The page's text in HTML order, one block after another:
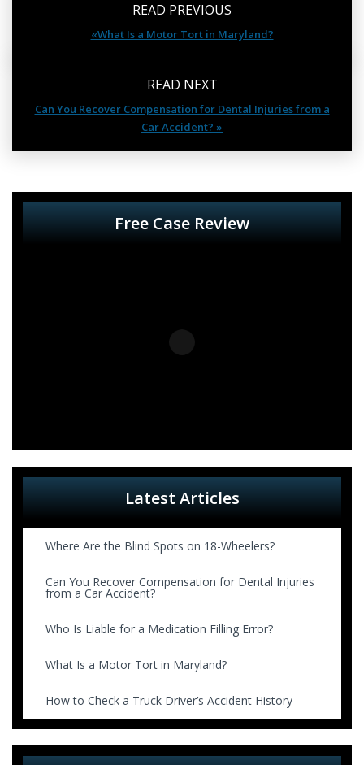
READ PREVIOUS
«What Is a Motor Tort in Maryland?
READ NEXT
Can You Recover Compensation for Dental Injuries from a
Car Accident? »
Free Case Review
Latest Articles
Where Are the Blind Spots on 18-Wheelers?
Can You Recover Compensation for Dental Injuries
from a Car Accident?
Who Is Liable for a Medication Filling Error?
What Is a Motor Tort in Maryland?
How to Check a Truck Driver’s Accident History